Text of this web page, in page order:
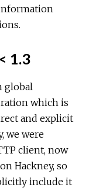
1.3
global
which is
and explicit
we were
client, now
Hackney, so
include it